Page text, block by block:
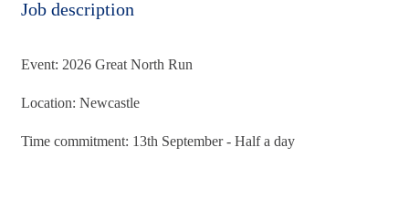
Job description
Event: 2026 Great North Run
Location: Newcastle
Time commitment: 13th September - Half a day